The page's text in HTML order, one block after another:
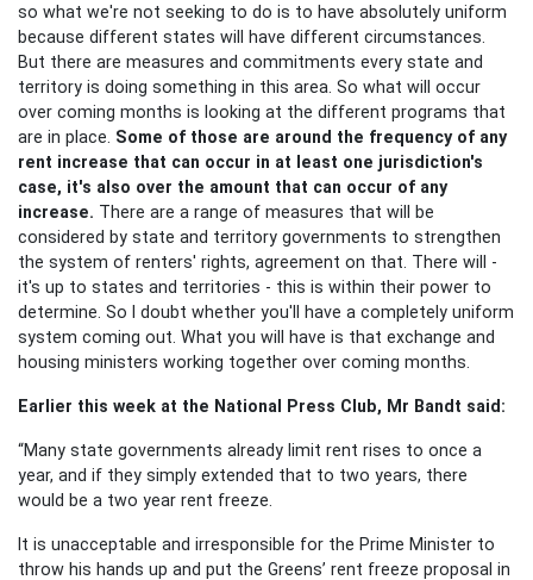
so what we're not seeking to do is to have absolutely uniform
because different states will have different circumstances.
But there are measures and commitments every state and
territory is doing something in this area. So what will occur
over coming months is looking at the different programs that
are in place. Some of those are around the frequency of any
rent increase that can occur in at least one jurisdiction's
case, it's also over the amount that can occur of any
increase. There are a range of measures that will be
considered by state and territory governments to strengthen
the system of renters' rights, agreement on that. There will -
it's up to states and territories - this is within their power to
determine. So I doubt whether you'll have a completely uniform
system coming out. What you will have is that exchange and
housing ministers working together over coming months.
Earlier this week at the National Press Club, Mr Bandt said:
“Many state governments already limit rent rises to once a
year, and if they simply extended that to two years, there
would be a two year rent freeze.
It is unacceptable and irresponsible for the Prime Minister to
throw his hands up and put the Greens’ rent freeze proposal in